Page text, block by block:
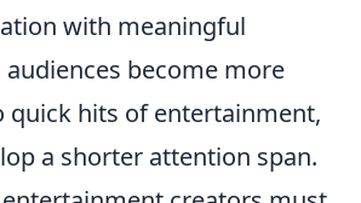
with meaningful
become more
quick hits of entertainment,
a shorter attention span.